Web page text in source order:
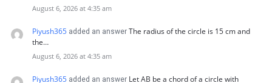
August 6, 2026 at 4:35 am
Piyush365 added an answer The radius of the circle is 15 cm and
the…
August 6, 2026 at 4:35 am
Piyush365 added an answer Let AB be a chord of a circle with